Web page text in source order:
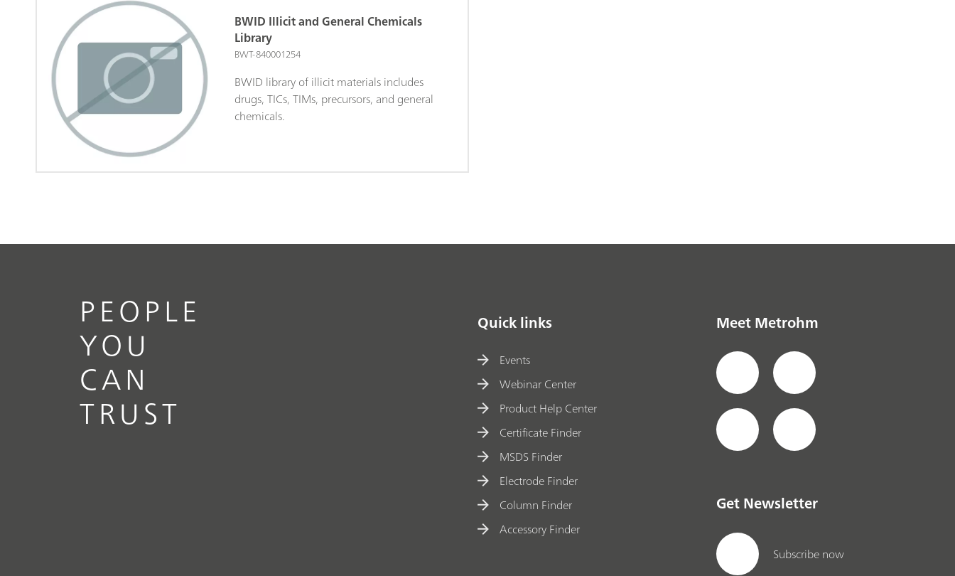
BWID Illicit and General Chemicals
Library
BWT-840001254
BWID library of illicit materials includes
drugs, TICs, TIMs, precursors, and general
chemicals.
PEOPLE
YOU
CAN
TRUST
Quick links
Events
Webinar Center
Product Help Center
Certificate Finder
MSDS Finder
Electrode Finder
Column Finder
Accessory Finder
Meet Metrohm
Get Newsletter
Subscribe now